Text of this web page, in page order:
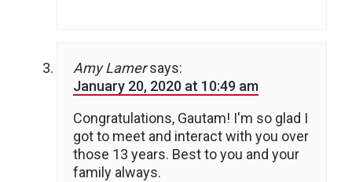
Amy Lamer says:
January 20, 2020 at 10:49 am
Congratulations, Gautam! I'm so glad I
got to meet and interact with you over
those 13 years. Best to you and your
family always.